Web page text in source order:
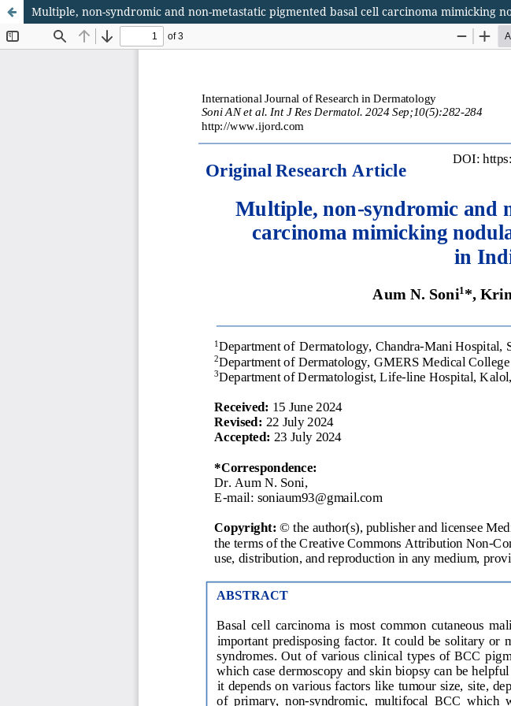
Multiple, non-syndromic and non-metastatic pigmented basal cell carcinoma mimicking